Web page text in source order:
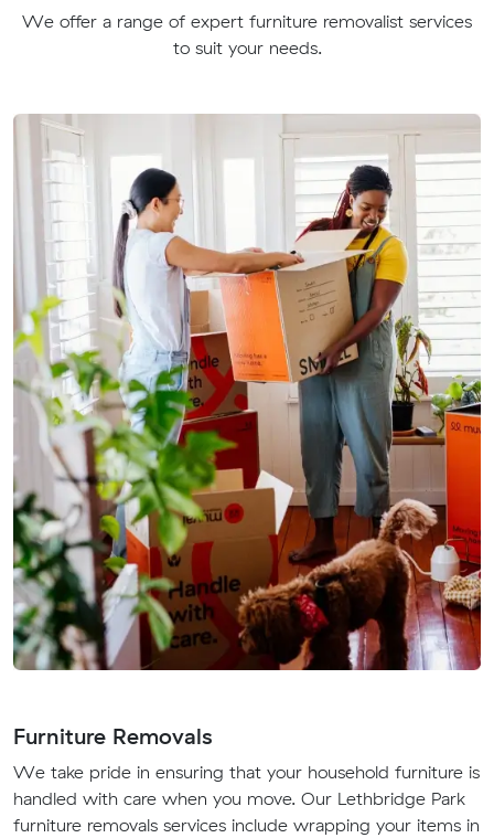
We offer a range of expert furniture removalist services
to suit your needs.
Furniture Removals
We take pride in ensuring that your household furniture is
handled with care when you move. Our Lethbridge Park
furniture removals services include wrapping your items in